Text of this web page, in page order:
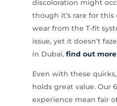
discoloration might
though it’s rare for this
wear from the T-fit
issue, yet it doesn’t
in Dubai, find out more
Even with these
holds great value. Our
experience mean fair